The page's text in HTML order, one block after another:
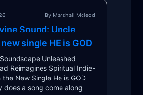
By Marshall Mcleod
Sound: Uncle
new single HE is GOD
Unleashed
Reimagines Spiritual Indie-
the New Single He is GOD
does a song come along